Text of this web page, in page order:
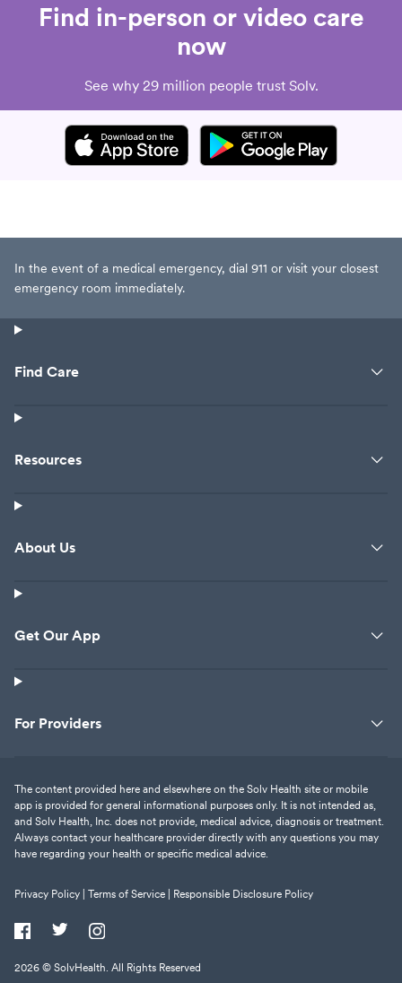
Find in-person or video care
now
See why 29 million people trust Solv.
In the event of a medical emergency, dial 911 or visit your closest
emergency room immediately.
Find Care
Resources
About Us
Get Our App
For Providers
The content provided here and elsewhere on the Solv Health site or mobile
app is provided for general informational purposes only. It is not intended as,
and Solv Health, Inc. does not provide, medical advice, diagnosis or treatment.
Always contact your healthcare provider directly with any questions you may
have regarding your health or specific medical advice.
Privacy Policy | Terms of Service | Responsible Disclosure Policy
2026 © SolvHealth. All Rights Reserved